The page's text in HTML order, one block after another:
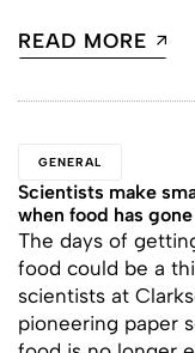
READ MORE
GENERAL
Scientists make
when food has
The days of
food could be a
scientists at
pioneering paper